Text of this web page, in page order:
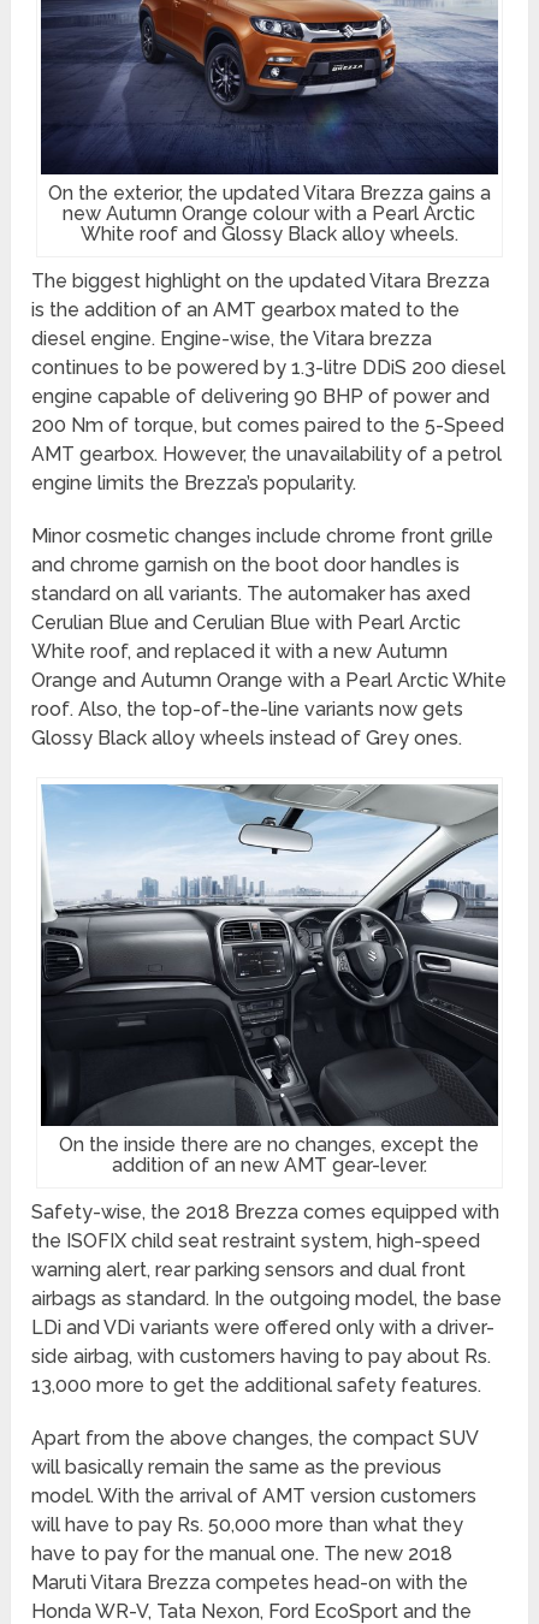
On the exterior, the updated Vitara Brezza gains a
new Autumn Orange colour with a Pearl Arctic
White roof and Glossy Black alloy wheels.
The biggest highlight on the updated Vitara Brezza
is the addition of an AMT gearbox mated to the
diesel engine. Engine-wise, the Vitara brezza
continues to be powered by 1.3-litre DDiS 200 diesel
engine capable of delivering 90 BHP of power and
200 Nm of torque, but comes paired to the 5-Speed
AMT gearbox. However, the unavailability of a petrol
engine limits the Brezza’s popularity.
Minor cosmetic changes include chrome front grille
and chrome garnish on the boot door handles is
standard on all variants. The automaker has axed
Cerulian Blue and Cerulian Blue with Pearl Arctic
White roof, and replaced it with a newAutumn
Orange and Autumn Orange with a Pearl Arctic White
roof. Also, the top-of-the-line variants now gets
Glossy Black alloy wheels instead of Grey ones.
On the inside there are no changes, except the
addition of an new AMT gear-lever.
Safety-wise, the 2018 Brezza comes equipped with
the ISOFIX child seat restraint system, high-speed
warning alert, rear parking sensors and dual front
airbags as standard. In the outgoing model, the base
LDi and VDi variants were offered only with a driver-
side airbag, with customers having to pay about Rs.
13,000 more to get the additional safety features.
Apart from the above changes, the compact SUV
will basically remain the same as the previous
model. With the arrival of AMT version customers
will have to pay Rs. 50,000 more than what they
have to pay for the manual one. The new 2018
Maruti Vitara Brezza competes head-on with the
Honda WR-V, Tata Nexon, Ford EcoSport and the